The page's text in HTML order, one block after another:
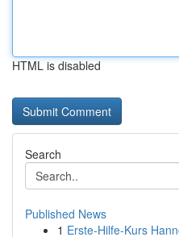
HTML is disabled
Search
Published News
1 Erste-Hilfe-Kurs